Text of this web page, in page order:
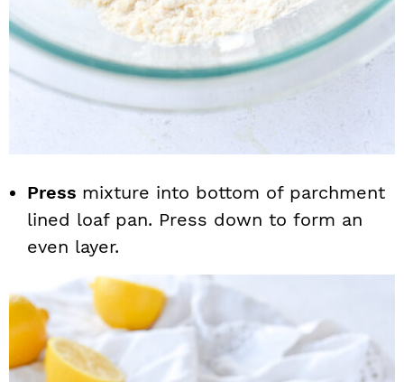
Press mixture into bottom of parchment
lined loaf pan. Press down to form an
even layer.